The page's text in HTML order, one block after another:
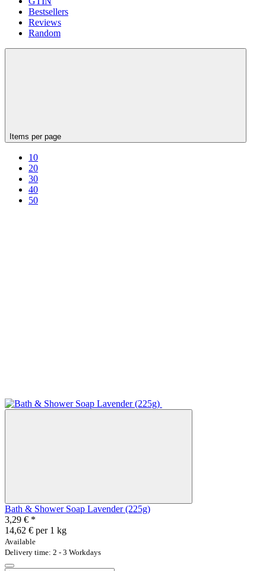
Bestsellers
Reviews
Random
Items per page
10
20
30
40
50
Bath & Shower Soap Lavender (225g)
3,29 € *
14,62 € per 1 kg
Available
Delivery time: 2 - 3 Workdays